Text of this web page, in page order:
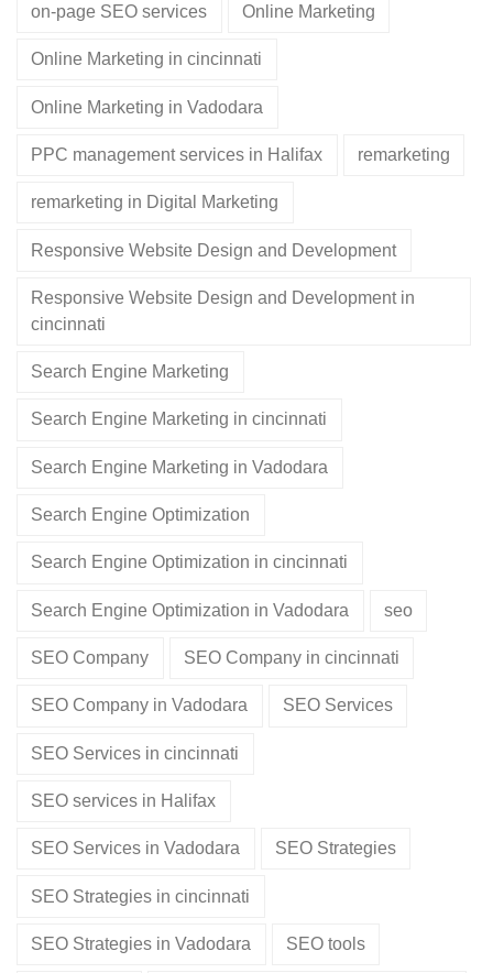
on-page SEO services Online Marketing
Online Marketing in cincinnati
Online Marketing in Vadodara
PPC management services in Halifax remarketing
remarketing in Digital Marketing
Responsive Website Design and Development
Responsive Website Design and Development in
cincinnati
Search Engine Marketing
Search Engine Marketing in cincinnati
Search Engine Marketing in Vadodara
Search Engine Optimization
Search Engine Optimization in cincinnati
Search Engine Optimization in Vadodara seo
SEO Company SEO Company in cincinnati
SEO Company in Vadodara SEO Services
SEO Services in cincinnati
SEO services in Halifax
SEO Services in Vadodara SEO Strategies
SEO Strategies in cincinnati
SEO Strategies in Vadodara SEO tools